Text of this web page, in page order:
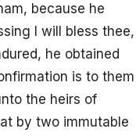
because he
I will bless thee,
he obtained
is to them
the heirs of
by two immutable